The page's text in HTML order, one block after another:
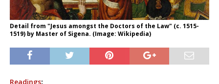
Detail from "Jesus amongst the Doctors of the Law" (c. 1515-
1519) by Master of Sigena. (Image: Wikipedia)
Readings: